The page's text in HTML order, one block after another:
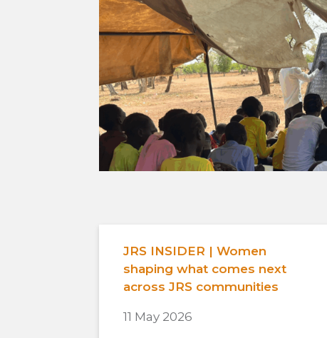
JRS INSIDER | Women
shaping what comes next
across JRS communities
11 May 2026